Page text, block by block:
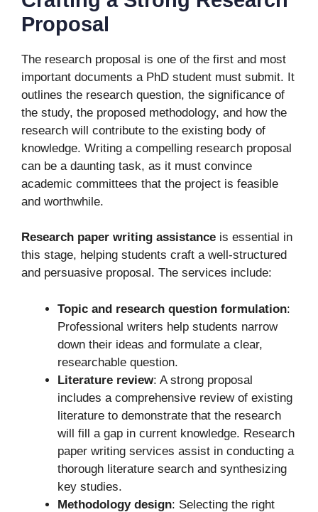
Proposal
The research proposal is one of the first and most
important documents a PhD student must submit. It
outlines the research question, the significance of
the study, the proposed methodology, and how the
research will contribute to the existing body of
knowledge. Writing a compelling research proposal
can be a daunting task, as it must convince
academic committees that the project is feasible
and worthwhile.
Research paper writing assistance is essential in
this stage, helping students craft a well-structured
and persuasive proposal. The services include:
Topic and research question formulation:
Professional writers help students narrow
down their ideas and formulate a clear,
researchable question.
Literature review: A strong proposal
includes a comprehensive review of existing
literature to demonstrate that the research
will fill a gap in current knowledge. Research
paper writing services assist in conducting a
thorough literature search and synthesizing
key studies.
Methodology design: Selecting the right